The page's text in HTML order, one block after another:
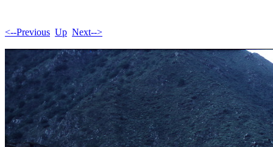
<--Previous Up Next-->